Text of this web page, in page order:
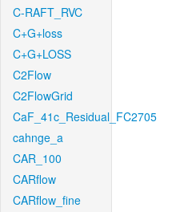
C-RAFT_RVC
C+G+loss
C+G+LOSS
C2Flow
C2FlowGrid
CaF_41c_Residual_FC2705
cahnge_a
CAR_100
CARflow
CARflow_fine